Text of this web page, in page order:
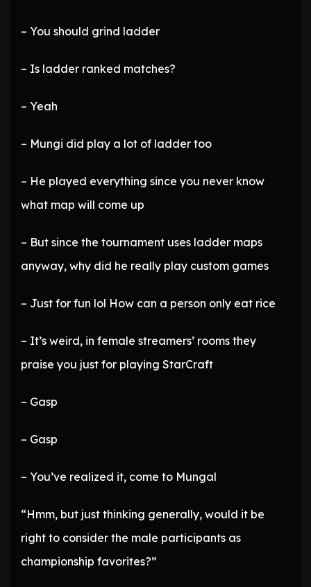
– You should grind ladder
– Is ladder ranked matches?
– Yeah
– Mungi did play a lot of ladder too
– He played everything since you never know
what map will come up
– But since the tournament uses ladder maps
anyway, why did he really play custom games
– Just for fun lol How can a person only eat rice
– It’s weird, in female streamers’ rooms they
praise you just for playing StarCraft
– Gasp
– Gasp
– You’ve realized it, come to Mungal
“Hmm, but just thinking generally, would it be
right to consider the male participants as
championship favorites?”